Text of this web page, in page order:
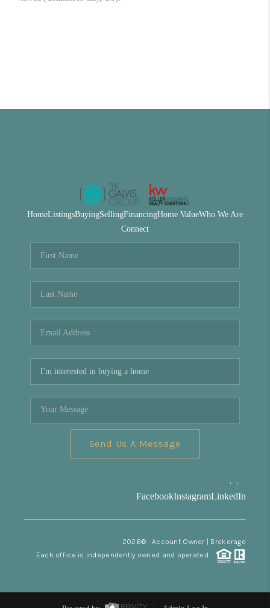
HomeListingsBuyingSellingFinancingHome ValueWho We Are
Connect
Send Us A Message
, ,
FacebookInstagramLinkedIn
2026© Account Owner | Brokerage
Each office is independently owned and operated.